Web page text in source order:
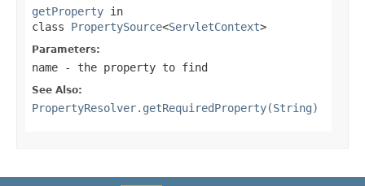
getProperty in
class PropertySource<ServletContext>
Parameters:
name - the property to find
See Also:
PropertyResolver.getRequiredProperty(String)